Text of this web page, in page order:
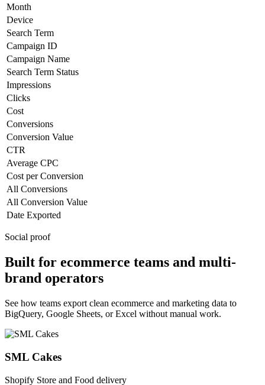
Month
Device
Search Term
Campaign ID
Campaign Name
Search Term Status
Impressions
Clicks
Cost
Conversions
Conversion Value
CTR
Average CPC
Cost per Conversion
All Conversions
All Conversion Value
Date Exported
Social proof
Built for ecommerce teams and multi-
brand operators
See how teams export clean ecommerce and marketing data to
BigQuery, Google Sheets, or Excel without manual work.
SML Cakes
Shopify Store and Food delivery